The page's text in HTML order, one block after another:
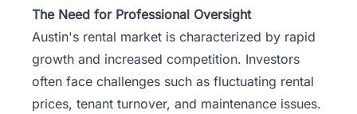
The Need for Professional Oversight
Austin's rental market is characterized by rapid
growth and increased competition. Investors
often face challenges such as fluctuating rental
prices, tenant turnover, and maintenance issues.